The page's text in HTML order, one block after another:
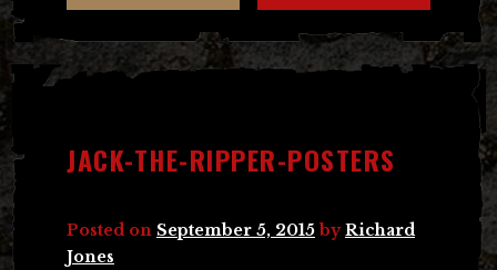
JACK-THE-RIPPER-POSTERS
Posted on September 5, 2015 byRichard
Jones